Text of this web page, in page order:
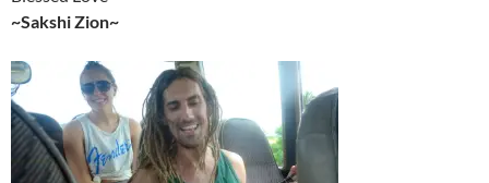
~Sakshi Zion~